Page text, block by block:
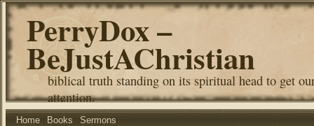
PerryDox –
BeJustAChristian
biblical truth standing on its spiritual head to get
attention.
Home Books Sermons